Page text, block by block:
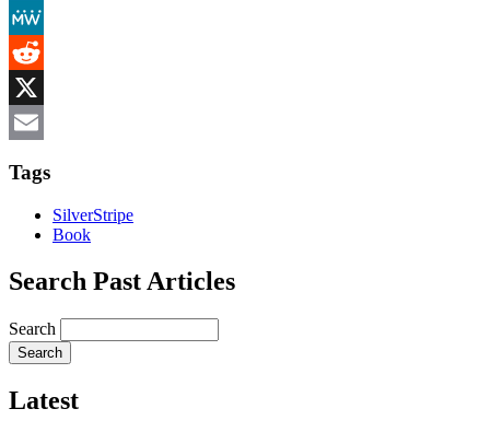
Mastodon
MeWe
Reddit
X
Tags
SilverStripe
Book
Search Past Articles
Search
Latest